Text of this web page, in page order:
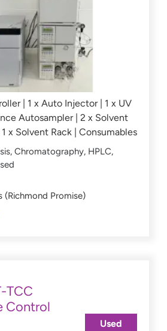
| 1 x Auto Injector | 1 x UV
Autosampler | 2 x Solvent
x Solvent Rack | Consumables
, Chromatography, HPLC,
(Richmond Promise)
TCC
Control
Used